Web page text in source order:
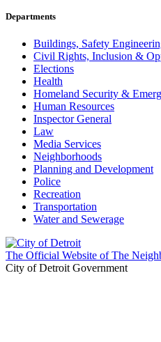
Departments
Buildings, Safety
Civil Rights, Inclusion &
Elections
Health
Homeland Security &
Human Resources
Inspector General
Law
Media Services
Neighborhoods
Planning and Development
Police
Recreation
Transportation
Water and Sewerage
The Official Website of The
City of Detroit Government